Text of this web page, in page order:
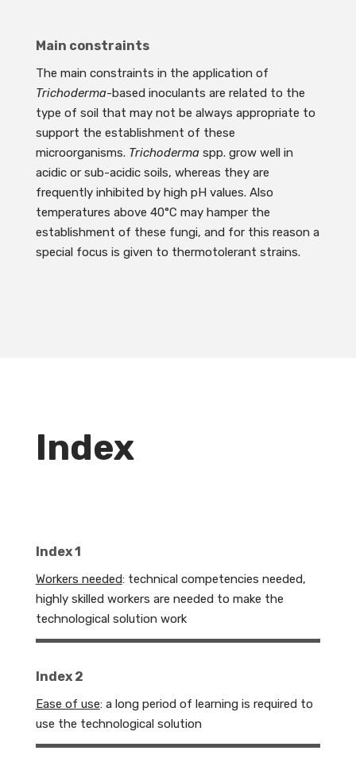
Main constraints
The main constraints in the application of
Trichoderma-based inoculants are related to the
type of soil that may not be always appropriate to
support the establishment of these
microorganisms. Trichoderma spp. grow well in
acidic or sub-acidic soils, whereas they are
frequently inhibited by high pH values. Also
temperatures above 40°C may hamper the
establishment of these fungi, and for this reason a
special focus is given to thermotolerant strains.
Index
Index 1
Workers needed: technical competencies needed,
highly skilled workers are needed to make the
technological solution work
Index 2
Ease of use: a long period of learning is required to
use the technological solution